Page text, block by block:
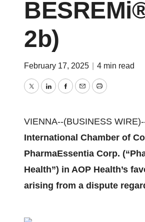
2b)
February 17, 2025 4 min read
TwitterLinkedInFacebook
EmailPrint
VIENNA--(BUSINESS
International Chamber of
PharmaEssentia Corp.
Health”) in AOP Health’s
arising from a dispute